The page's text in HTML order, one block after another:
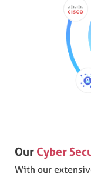
Our Cyber
With our